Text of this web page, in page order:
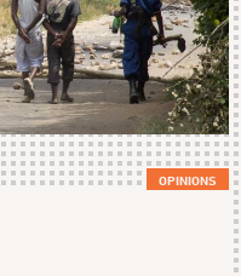
OPINIONS